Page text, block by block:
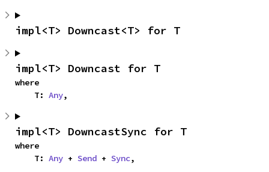
impl<T> Downcast<T> for T
impl<T> Downcast for T
where
    T:
Any,
impl<T> DowncastSync for T
where
    T:
Any + Send + Sync,